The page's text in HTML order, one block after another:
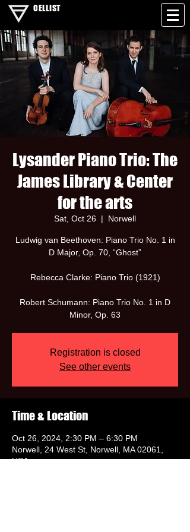
CELLIST
Lysander Piano Trio: The
James Library & Center
for the arts
Sat, Oct 26
  |
Norwell
Ludwig van Beethoven: Piano Trio No. 1 in
D Major, Op. 70, “Ghost”
Rebecca Clarke: Piano Trio (1921)
Robert Schumann: Piano Trio No. 1 in D
Minor, Op. 63
Registration is closed
See other events
Time & Location
Oct 26, 2024, 2:30 PM – 6:30 PM
Norwell, 24 West St, Norwell, MA 02061,
USA